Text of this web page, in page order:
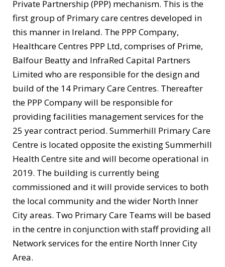
Private Partnership (PPP) mechanism. This is the
first group of Primary care centres developed in
this manner in Ireland. The PPP Company,
Healthcare Centres PPP Ltd, comprises of Prime,
Balfour Beatty and InfraRed Capital Partners
Limited who are responsible for the design and
build of the 14 Primary Care Centres. Thereafter
the PPP Company will be responsible for
providing facilities management services for the
25 year contract period. Summerhill Primary Care
Centre is located opposite the existing Summerhill
Health Centre site and will become operational in
2019. The building is currently being
commissioned and it will provide services to both
the local community and the wider North Inner
City areas. Two Primary Care Teams will be based
in the centre in conjunction with staff providing all
Network services for the entire North Inner City
Area.